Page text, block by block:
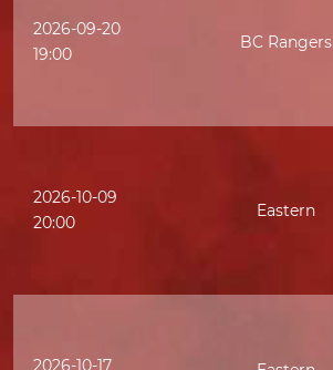
2026-09-20
19:00
BC Rangers
2026-10-09
20:00
Eastern
2026-10-17